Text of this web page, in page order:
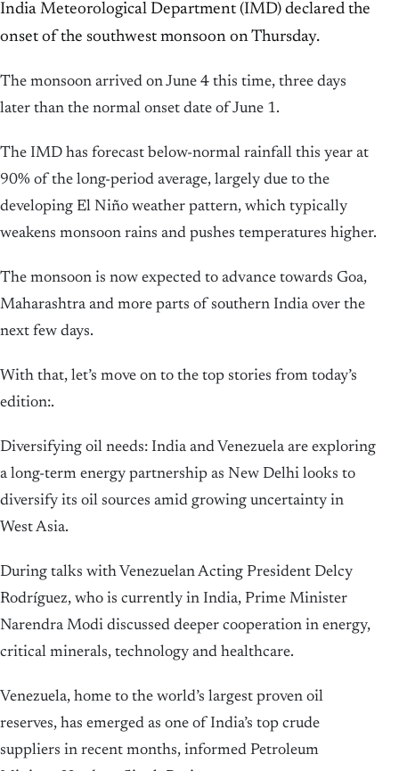
India Meteorological Department (IMD) declared the
onset of the southwest monsoon on Thursday.
The monsoon arrived on June 4 this time, three days
later than the normal onset date of June 1.
The IMD has forecast below-normal rainfall this year at
90% of the long-period average, largely due to the
developing El Niño weather pattern, which typically
weakens monsoon rains and pushes temperatures higher.
The monsoon is now expected to advance towards Goa,
Maharashtra and more parts of southern India over the
next few days.
With that, let’s move on to the top stories from today’s
edition:.
Diversifying oil needs: India and Venezuela are exploring
a long-term energy partnership as New Delhi looks to
diversify its oil sources amid growing uncertainty in
West Asia.
During talks with Venezuelan Acting President Delcy
Rodríguez, who is currently in India, Prime Minister
Narendra Modi discussed deeper cooperation in energy,
critical minerals, technology and healthcare.
Venezuela, home to the world’s largest proven oil
reserves, has emerged as one of India’s top crude
suppliers in recent months, informed Petroleum